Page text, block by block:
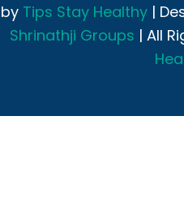
by Tips Stay Healthy |
Shrinathji Groups | All